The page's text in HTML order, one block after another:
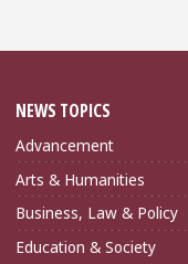
NEWS TOPICS
Advancement
Arts & Humanities
Business, Law & Policy
Education & Society